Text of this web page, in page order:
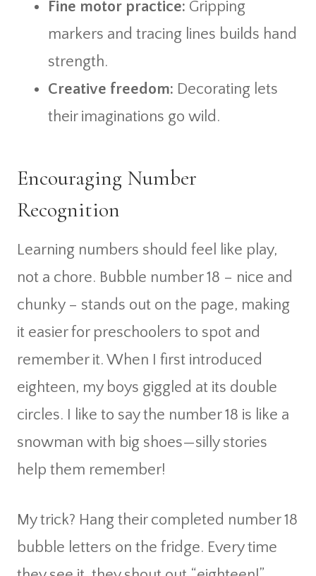
Fine motor practice: Gripping
markers and tracing lines builds hand
strength.
Creative freedom: Decorating lets
their imaginations go wild.
Encouraging Number
Recognition
Learning numbers should feel like play,
not a chore. Bubble number 18 – nice and
chunky – stands out on the page, making
it easier for preschoolers to spot and
remember it. When I first introduced
eighteen, my boys giggled at its double
circles. I like to say the number 18 is like a
snowman with big shoes—silly stories
help them remember!
My trick? Hang their completed number 18
bubble letters on the fridge. Every time